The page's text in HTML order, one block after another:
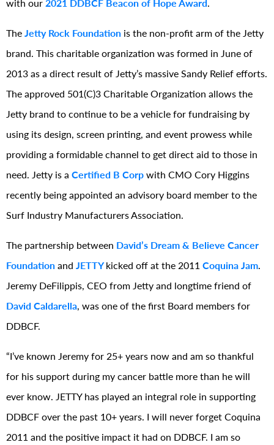
with our2021 DDBCF Beacon of Hope Award.
TheJetty Rock Foundation is the non-profit arm of the Jetty
brand. This charitable organization was formed in June of
2013 as a direct result of Jetty’s massive Sandy Relief efforts.
The approved 501(C)3 Charitable Organization allows the
Jetty brand to continue to be a vehicle for fundraising by
using its design, screen printing, and event prowess while
providing a formidable channel to get direct aid to those in
need. Jetty is a Certified B Corpwith CMO Cory Higgins
recently being appointed an advisory board member to the
Surf Industry Manufacturers Association.
The partnership between David’s Dream & Believe Cancer
Foundationand JETTY kicked off at the 2011Coquina Jam.
Jeremy DeFilippis, CEO from Jetty and longtime friend of
David Caldarella, was one of the first Board members for
DDBCF.
“I’ve known Jeremy for 25+ years now and am so thankful
for his support during my cancer battle more than he will
ever know. JETTYhas played an integral role in supporting
DDBCF over the past 10+ years. I will never forget Coquina
2011 and the positive impact it had on DDBCF. I am so